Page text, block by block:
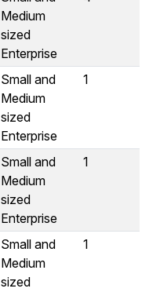
Medium
sized
Enterprise
Small and
Medium
sized
Enterprise
1
Small and
Medium
sized
Enterprise
1
Small and
Medium
sized
1